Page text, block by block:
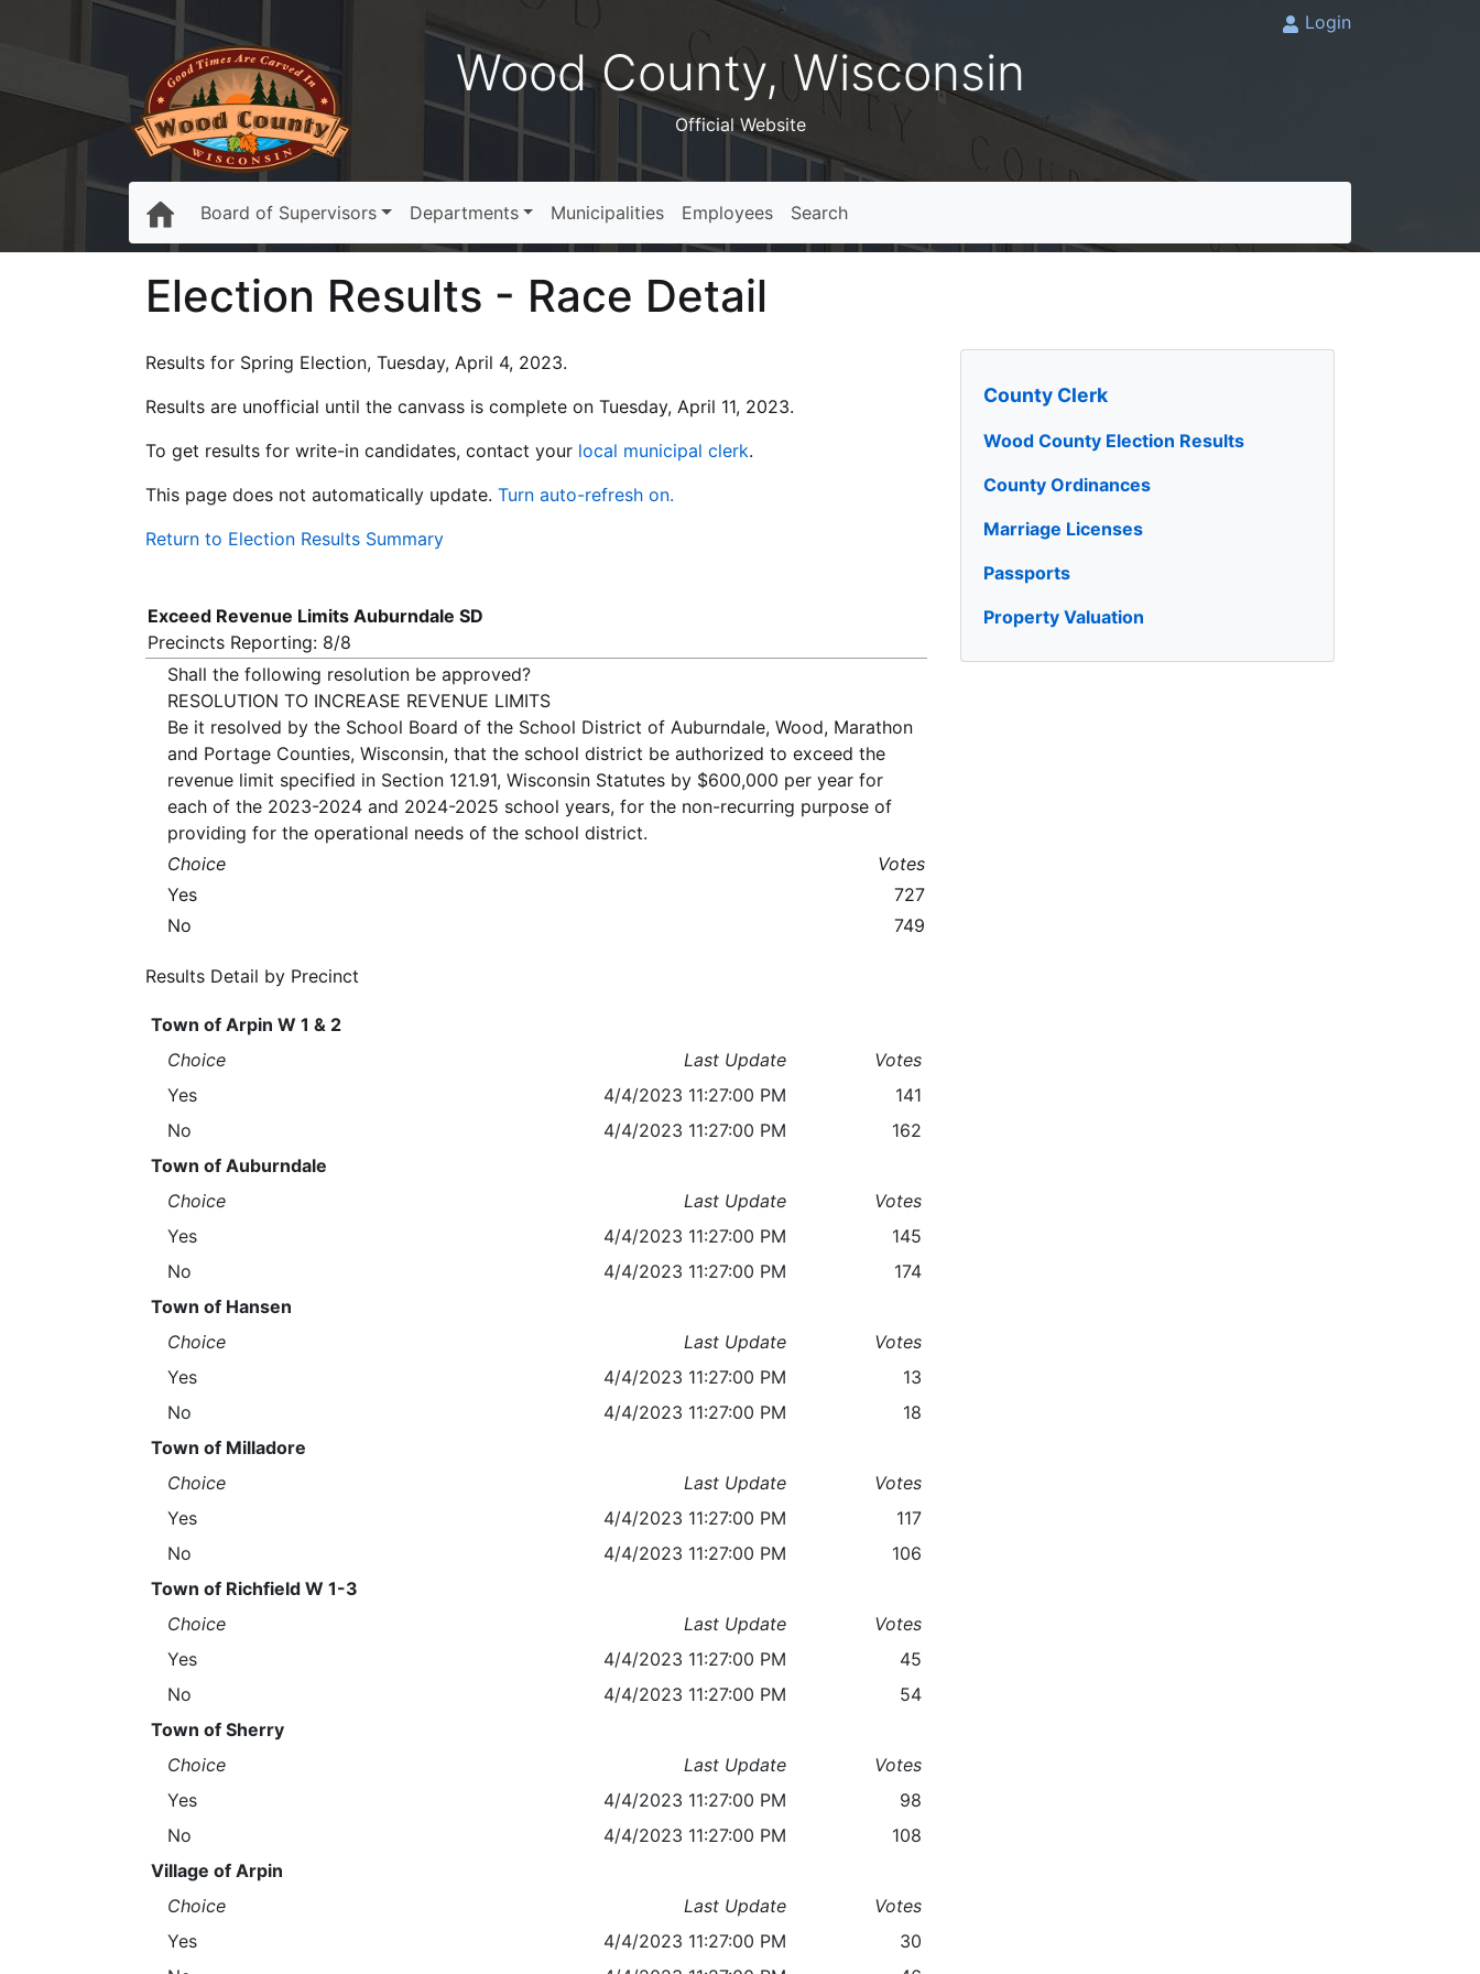
Wood County, Wisconsin
Official Website
Login
Board of Supervisors Departments Municipalities Employees Search
Election Results - Race Detail
County Clerk
Wood County Election Results
County Ordinances
Marriage Licenses
Passports
Property Valuation
Results for Spring Election, Tuesday, April 4, 2023.
Results are unofficial until the canvass is complete on Tuesday, April 11, 2023.
To get results for write-in candidates, contact your local municipal clerk.
This page does not automatically update. Turn auto-refresh on.
Return to Election Results Summary
Exceed Revenue Limits Auburndale SD
Precincts Reporting: 8/8
Shall the following resolution be approved?
RESOLUTION TO INCREASE REVENUE LIMITS
Be it resolved by the School Board of the School District of Auburndale, Wood, Marathon
and Portage Counties, Wisconsin, that the school district be authorized to exceed the
revenue limit specified in Section 121.91, Wisconsin Statutes by $600,000 per year for
each of the 2023-2024 and 2024-2025 school years, for the non-recurring purpose of
providing for the operational needs of the school district.
Choice
Votes
Yes
727
No
749
Results Detail by Precinct
Town of Arpin W 1 & 2
Choice
Last Update
Votes
Yes
4/4/2023 11:27:00 PM
141
No
4/4/2023 11:27:00 PM
162
Town of Auburndale
Choice
Last Update
Votes
Yes
4/4/2023 11:27:00 PM
145
No
4/4/2023 11:27:00 PM
174
Town of Hansen
Choice
Last Update
Votes
Yes
4/4/2023 11:27:00 PM
13
No
4/4/2023 11:27:00 PM
18
Town of Milladore
Choice
Last Update
Votes
Yes
4/4/2023 11:27:00 PM
117
No
4/4/2023 11:27:00 PM
106
Town of Richfield W 1-3
Choice
Last Update
Votes
Yes
4/4/2023 11:27:00 PM
45
No
4/4/2023 11:27:00 PM
54
Town of Sherry
Choice
Last Update
Votes
Yes
4/4/2023 11:27:00 PM
98
No
4/4/2023 11:27:00 PM
108
Village of Arpin
Choice
Last Update
Votes
Yes
4/4/2023 11:27:00 PM
30